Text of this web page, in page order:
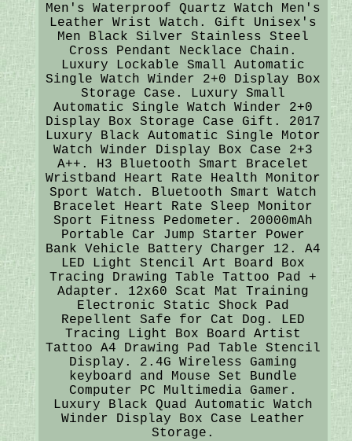
Men's Waterproof Quartz Watch Men's
Leather Wrist Watch. Gift Unisex's
Men Black Silver Stainless Steel
Cross Pendant Necklace Chain.
Luxury Lockable Small Automatic
Single Watch Winder 2+0 Display Box
Storage Case. Luxury Small
Automatic Single Watch Winder 2+0
Display Box Storage Case Gift. 2017
Luxury Black Automatic Single Motor
Watch Winder Display Box Case 2+3
A++. H3 Bluetooth Smart Bracelet
Wristband Heart Rate Health Monitor
Sport Watch. Bluetooth Smart Watch
Bracelet Heart Rate Sleep Monitor
Sport Fitness Pedometer. 20000mAh
Portable Car Jump Starter Power
Bank Vehicle Battery Charger 12. A4
LED Light Stencil Art Board Box
Tracing Drawing Table Tattoo Pad +
Adapter. 12x60 Scat Mat Training
Electronic Static Shock Pad
Repellent Safe for Cat Dog. LED
Tracing Light Box Board Artist
Tattoo A4 Drawing Pad Table Stencil
Display. 2.4G Wireless Gaming
keyboard and Mouse Set Bundle
Computer PC Multimedia Gamer.
Luxury Black Quad Automatic Watch
Winder Display Box Case Leather
Storage.